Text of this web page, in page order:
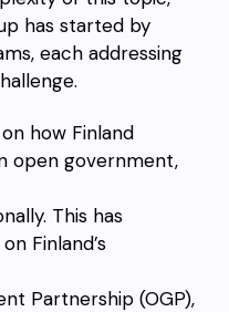
has started by
each addressing
how Finland
open government,
This has
Finland’s
Partnership (OGP),